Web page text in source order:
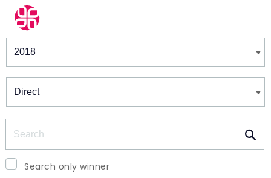
Winners & Shortlists
Search only winner